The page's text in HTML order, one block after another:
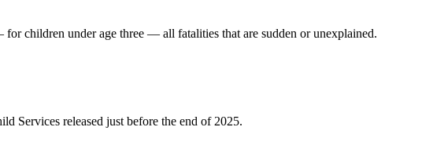
children under age three — all fatalities that are sudden or unexplained.
Services released just before the end of 2025.